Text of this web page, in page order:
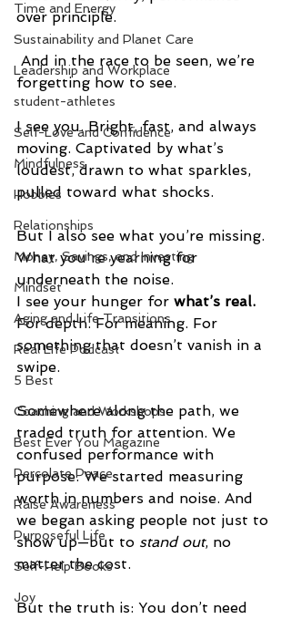
Time and Energy
Sustainability and Planet Care
Leadership and Workplace
student-athletes
Self-Love and Confidence
Mindfulness
Hobbies
Relationships
Money, Savings, and Investing
Mindset
Aging and Life Transitions
Real Life Podcast
5 Best
Coaching and Workshops
Best Ever You Magazine
Percolate Peace
Raise Awareness
Purposeful Life
Self-Help Books
Joy
over principle.
forgetting how to see.
I see you. Bright, fast, and always
moving. Captivated by what’s
loudest, drawn to what sparkles,
pulled toward what shocks.
But I also see what you’re missing.
What you're yearning for
underneath the noise.
I see your hunger for what’s real.
For depth. For meaning. For
something that doesn’t vanish in a
swipe.
Somewhere along the path, we
traded truth for attention. We
confused performance with
purpose. We started measuring
worth in numbers and noise. And
we began asking people not just to
show up—but to stand out, no
matter the cost.
But the truth is: You don’t need